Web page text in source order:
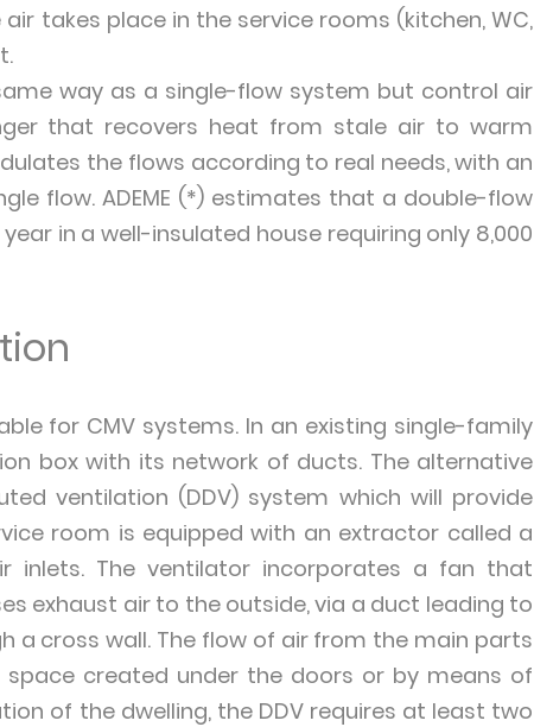
takes place in the service rooms (kitchen, WC,
way as a single-flow system but control air
that recovers heat from stale air to warm
the flows according to real needs, with an
flow. ADEME (*) estimates that a double-flow
in a well-insulated house requiring only 8,000
for CMV systems. In an existing single-family
box with its network of ducts. The alternative
ventilation (DDV) system which will provide
room is equipped with an extractor called a
inlets. The ventilator incorporates a fan that
exhaust air to the outside, via a duct leading to
a cross wall. The flow of air from the main parts
created under the doors or by means of
of the dwelling, the DDV requires at least two